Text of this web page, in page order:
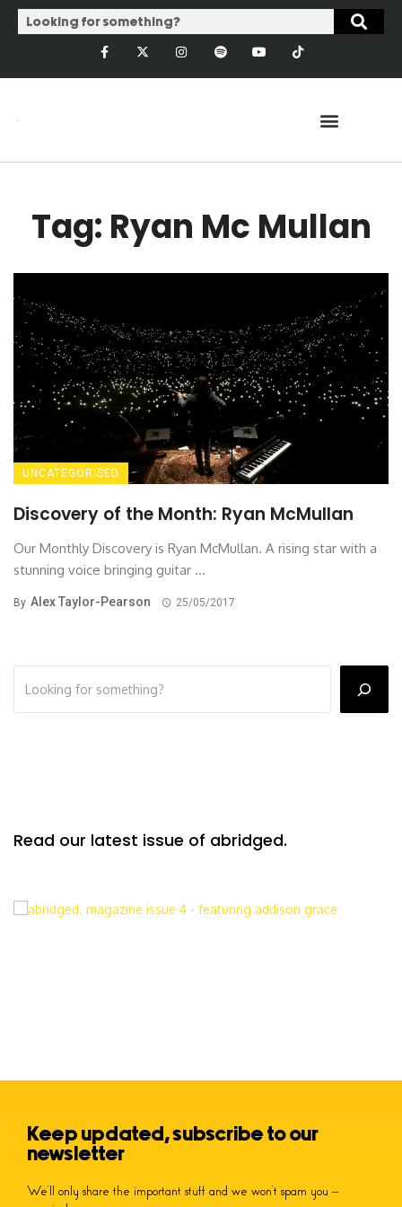
Tag: Ryan Mc Mullan
UNCATEGORISED
Discovery of the Month: Ryan McMullan
Our Monthly Discovery is Ryan McMullan. A rising star with a
stunning voice bringing guitar ...
By Alex Taylor-Pearson 25/05/2017
Read our latest issue of abridged.
Keep updated, subscribe to our
newsletter
We’ll only share the important stuff and we won’t spam you –